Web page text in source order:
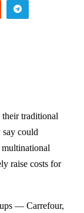
their traditional
say could
raise costs for
— Carrefour,